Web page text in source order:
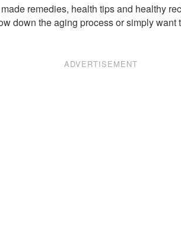
remedies, health tips and healthy
down the aging process or simply
ADVERTISEMENT